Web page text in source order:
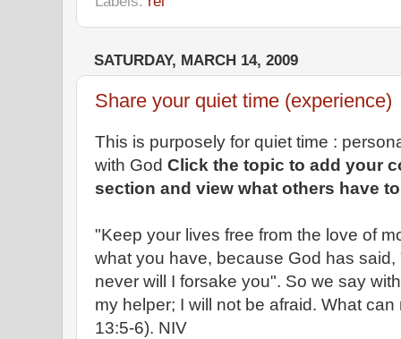
SATURDAY, MARCH 14, 2009
Share your quiet time (experience)
This is purposely for quiet time :
with God Click the topic to add your
section and view what others have
"Keep your lives free from the love of
what you have, because God has
never will I forsake you". So we say
my helper; I will not be afraid. What
13:5-6). NIV